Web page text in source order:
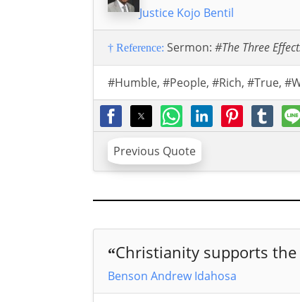
Justice Kojo Bentil
† Reference: Sermon: #The Three
#Humble, #People, #Rich, #True,
Previous Quote
“Christianity supports the
Benson Andrew Idahosa